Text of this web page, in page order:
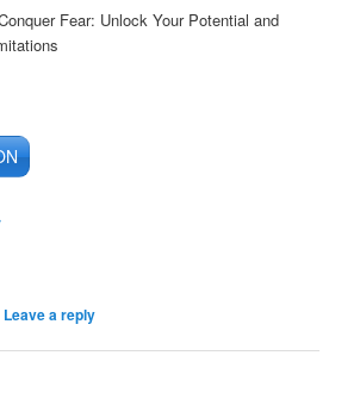
Fear: Unlock Your Potential and
Leave a reply